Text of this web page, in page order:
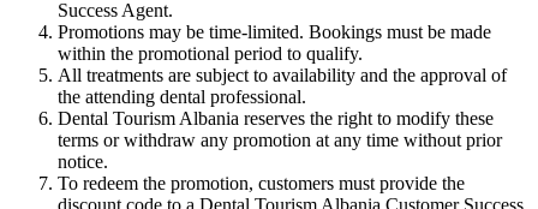
Success Agent.
Promotions may be time-limited. Bookings must be made
within the promotional period to qualify.
All treatments are subject to availability and the approval of
the attending dental professional.
Dental Tourism Albania reserves the right to modify these
terms or withdraw any promotion at any time without prior
notice.
To redeem the promotion, customers must provide the
discount code to a Dental Tourism Albania Customer Success